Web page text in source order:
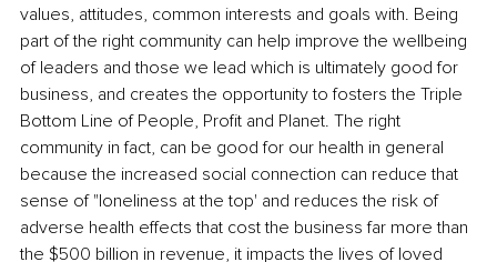
values, attitudes, common interests and goals with. Being
part of the right community can help improve the wellbeing
of leaders and those we lead which is ultimately good for
business, and creates the opportunity to fosters the Triple
Bottom Line of People, Profit and Planet. The right
community in fact, can be good for our health in general
because the increased social connection can reduce that
sense of "loneliness at the top' and reduces the risk of
adverse health effects that cost the business far more than
the $500 billion in revenue, it impacts the lives of loved